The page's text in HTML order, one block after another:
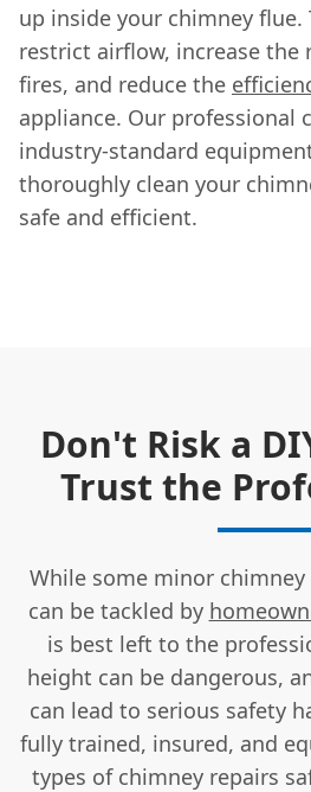
up inside your chimney flue.
restrict airflow, increase the
fires, and reduce the
appliance. Our professional
industry-standard
thoroughly clean your
safe and efficient.
Don't Risk a
Trust the
While some minor
can be tackled by
is best left to the
height can be dangerous,
can lead to serious safety
fully trained, insured, and
types of chimney repairs